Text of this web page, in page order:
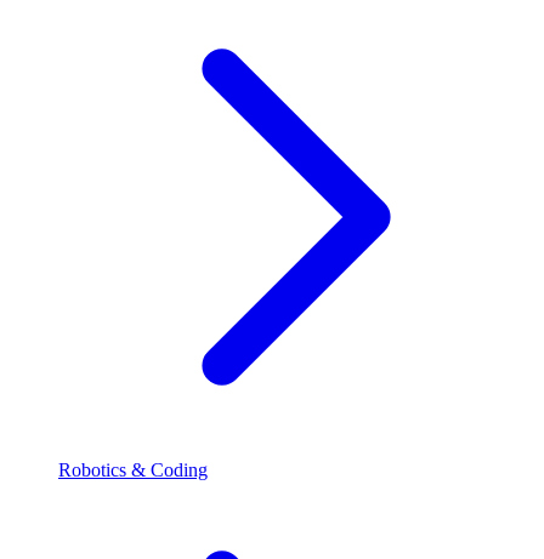
Robotics & Coding